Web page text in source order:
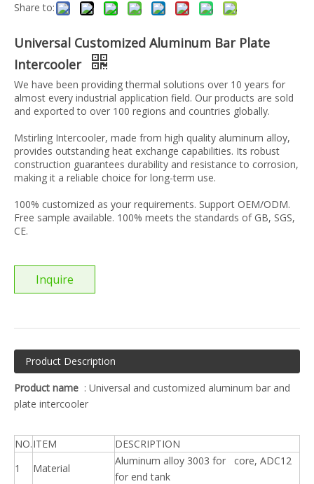
Share to:
Universal Customized Aluminum Bar Plate
Intercooler
We have been providing thermal solutions over 10 years for
almost every industrial application field. Our products are sold
and exported to over 100 regions and countries globally.
Mstirling Intercooler, made from high quality aluminum alloy,
provides outstanding heat exchange capabilities. Its robust
construction guarantees durability and resistance to corrosion,
making it a reliable choice for long-term use.
100% customized as your requirements. Support OEM/ODM.
Free sample available. 100% meets the standards of GB, SGS,
CE.
Inquire
Product Description
Product name : Universal and customized aluminum bar and
plate intercooler
NO.ITEM
DESCRIPTION
1
Material
Aluminum alloy 3003 for core, ADC12
for end tank